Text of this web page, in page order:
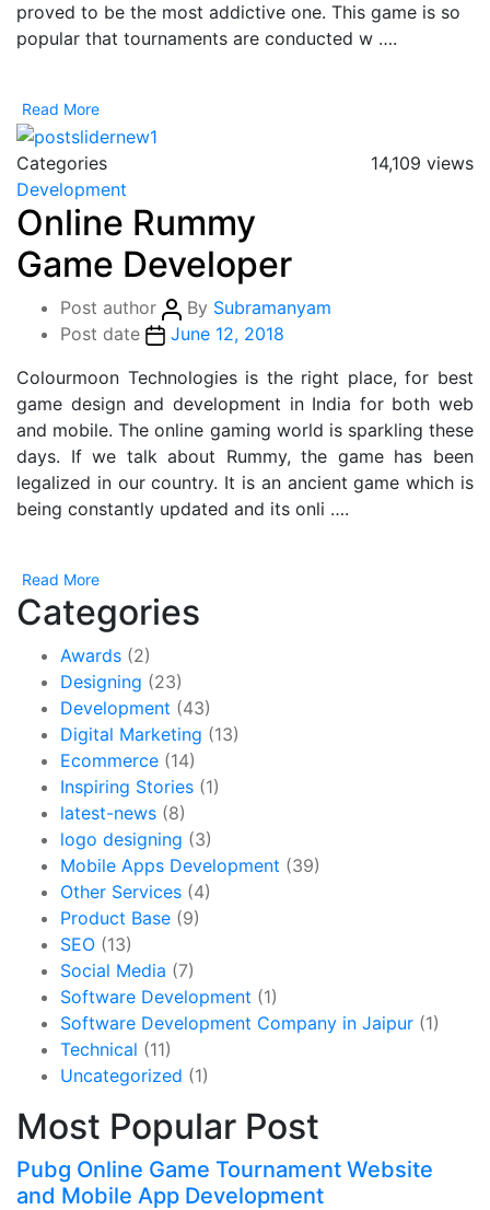
proved to be the most addictive one. This game is so
popular that tournaments are conducted w ….
Read More
Categories
Development
Online Rummy
Game Developer
Post author By Subramanyam
Post date
June 12, 2018
14,109 views
Colourmoon Technologies is the right place, for best
game design and development in India for both web
and mobile. The online gaming world is sparkling these
days. If we talk about Rummy, the game has been
legalized in our country. It is an ancient game which is
being constantly updated and its onli ….
Read More
Categories
Awards (2)
Designing (23)
Development (43)
Digital Marketing (13)
Ecommerce (14)
Inspiring Stories (1)
latest-news (8)
logo designing (3)
Mobile Apps Development (39)
Other Services (4)
Product Base (9)
SEO (13)
Social Media (7)
Software Development (1)
Software Development Company in Jaipur (1)
Technical (11)
Uncategorized (1)
Most Popular Post
Pubg Online Game Tournament Website
and Mobile App Development